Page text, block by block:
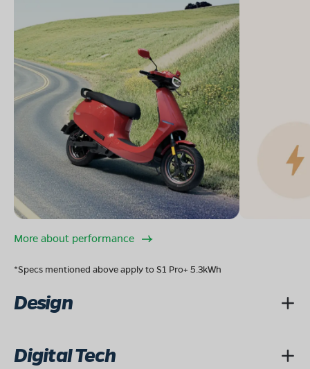
More about performance
*Specs mentioned above apply to S1 Pro+ 5.3kWh
Design
Digital Tech